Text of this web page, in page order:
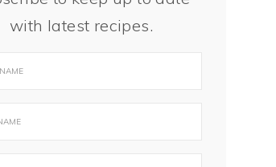
with latest recipes.